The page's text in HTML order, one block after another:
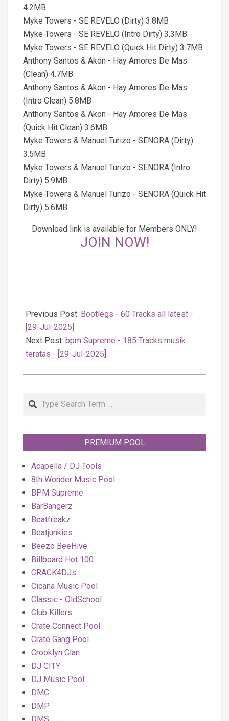
4.2MB
Myke Towers - SE REVELO (Dirty) 3.8MB
Myke Towers - SE REVELO (Intro Dirty) 3.3MB
Myke Towers - SE REVELO (Quick Hit Dirty) 3.7MB
Anthony Santos & Akon - Hay Amores De Mas
(Clean) 4.7MB
Anthony Santos & Akon - Hay Amores De Mas
(Intro Clean) 5.8MB
Anthony Santos & Akon - Hay Amores De Mas
(Quick Hit Clean) 3.6MB
Myke Towers & Manuel Turizo - SENORA (Dirty)
3.5MB
Myke Towers & Manuel Turizo - SENORA (Intro
Dirty) 5.9MB
Myke Towers & Manuel Turizo - SENORA (Quick Hit
Dirty) 5.6MB
Download link is available for Members ONLY!
JOIN NOW!
07-
30
Previous Post: Bootlegs - 60 Tracks all latest -
[29-Jul-2025]
Next Post: bpm Supreme - 185 Tracks musik
teratas - [29-Jul-2025]
Search
PREMIUM POOL
Acapella / DJ Tools
8th Wonder Music Pool
BPM Supreme
BarBangerz
Beatfreakz
Beatjunkies
Beezo BeeHive
Billboard Hot 100
CRACK4DJs
Cicana Music Pool
Classic - OldSchool
Club Killers
Crate Connect Pool
Crate Gang Pool
Crooklyn Clan
DJ CITY
DJ Music Pool
DMC
DMP